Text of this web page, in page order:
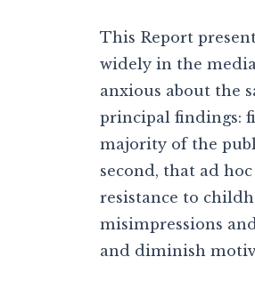
This Report
widely in the
anxious about the
principal findings:
majority of the
second, that ad
resistance to
misimpressions
and diminish